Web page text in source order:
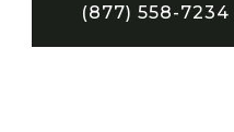
(877) 558-7234